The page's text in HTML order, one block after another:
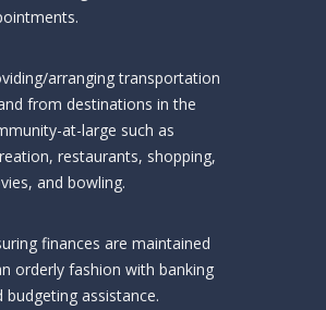
arranging transportation
from destinations in the
at-large such as
restaurants, shopping,
and bowling.
finances are maintained
orderly fashion with banking
budgeting assistance.